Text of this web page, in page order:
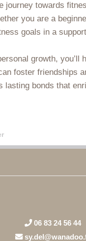
towards
you are a
goals in a
growth, you’ll
foster friendships
lasting bonds that
06 83 24 56 44